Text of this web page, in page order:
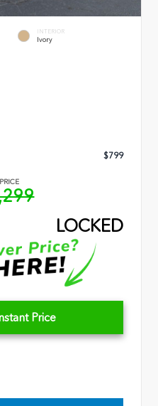
INTERIOR
Ivory
$799
LOCKED
Price